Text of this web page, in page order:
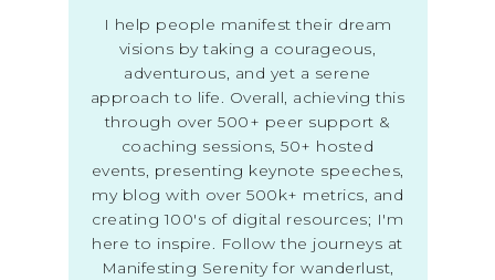
I help people manifest their dream
visions by taking a courageous,
adventurous, and yet a serene
approach to life. Overall, achieving this
through over 500+ peer support &
coaching sessions, 50+ hosted
events, presenting keynote speeches,
my blog with over 500k+ metrics, and
creating 100's of digital resources; I'm
here to inspire. Follow the journeys at
Manifesting Serenity for wanderlust,